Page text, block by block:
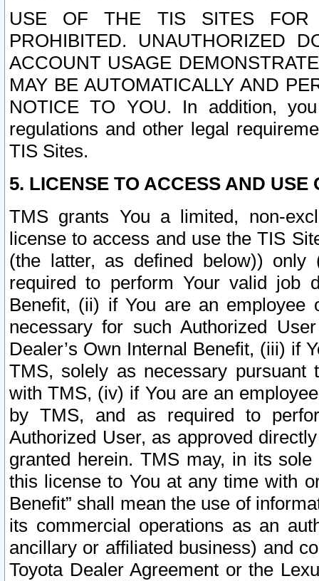
USE OF THE TIS SITES FOR
PROHIBITED. UNAUTHORIZED
ACCOUNT USAGE
MAY BE AUTOMATICALLY AND
NOTICE TO YOU. In addition,
regulations and other legal
TIS Sites.
5. LICENSE TO ACCESS AND USE
TMS grants You a limited, non-
license to access and use the TIS
(the latter, as defined below))
required to perform Your valid job
Benefit, (ii) if You are an
necessary for such Authorized
Dealer’s Own Internal Benefit, (iii) if
TMS, solely as necessary pursuant
with TMS, (iv) if You are an
by TMS, and as required to
Authorized User, as approved
granted herein. TMS may, in its
this license to You at any time with
Benefit” shall mean the use of
its commercial operations as an
ancillary or affiliated business) and
Toyota Dealer Agreement or the